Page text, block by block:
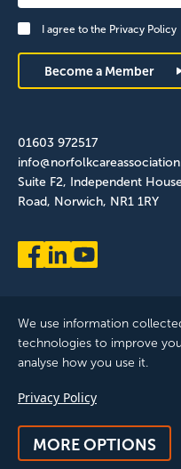
Signup
FooterI agree to the Privacy Policy
Become a Member
01603 972517
Suite F2, Independent
Road, Norwich, NR1 1RY
registered in England and
Registered with the ICO,
© 2025 All Rights Reserved,
We use information
technologies to improve
analyse how you use it.
Privacy Policy
MORE OPTIONS